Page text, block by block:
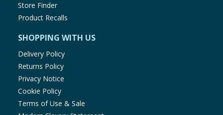
Store Finder
Product Recalls
SHOPPING WITH US
Delivery Policy
Returns Policy
Privacy Notice
Cookie Policy
Terms of Use & Sale